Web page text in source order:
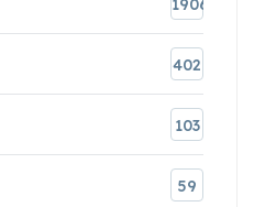
1906
402
103
59